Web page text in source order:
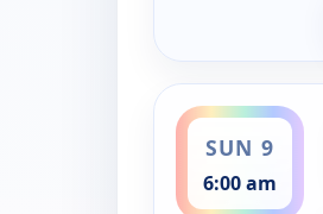
SUN 9
6:00 am
ends 6:30 am